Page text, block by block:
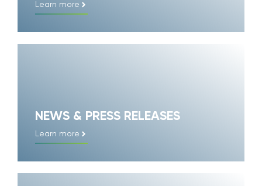
Learn more
NEWS & PRESS RELEASES
Learn more